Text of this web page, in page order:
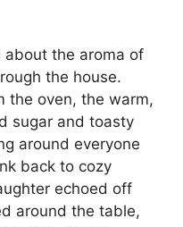
about the aroma of
the house.
the oven, the warm,
sugar and toasty
around everyone
back to cozy
echoed off
around the table,